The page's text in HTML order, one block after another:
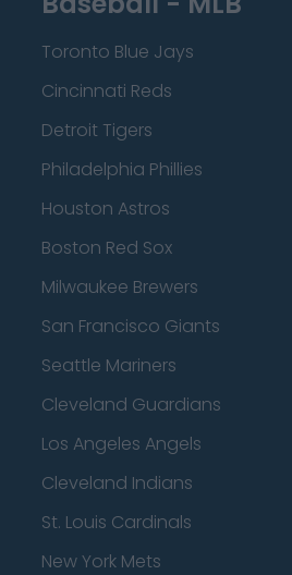
Toronto Blue Jays
Cincinnati Reds
Detroit Tigers
Philadelphia Phillies
Houston Astros
Boston Red Sox
Milwaukee Brewers
San Francisco Giants
Seattle Mariners
Cleveland Guardians
Los Angeles Angels
Cleveland Indians
St. Louis Cardinals
New York Mets